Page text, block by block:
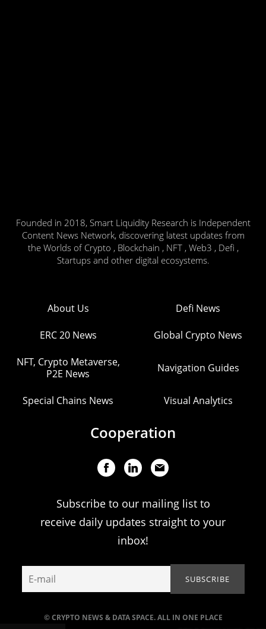
Founded in 2018, Smart Liquidity Research is Independent
Content News Network, discovering latest updates from
the Worlds of Crypto , Blockchain , NFT , Web3 , Defi ,
Startups and other digital ecosystems.
© CRYPTO NEWS & DATA SPACE. ALL IN ONE PLACE
About Us Defi News
ERC 20 News Global Crypto News
NFT, Crypto Metaverse,
P2E News
Navigation Guides
Special Chains News Visual Analytics
Cooperation
Subscribe to our mailing list to
receive daily updates straight to your
inbox!